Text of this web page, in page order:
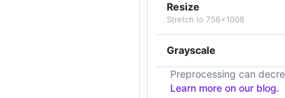
Resize
Stretch to 756x1008
Grayscale
Preprocessing can
Learn more on our blog.